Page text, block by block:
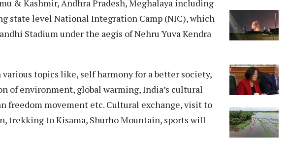
& Kashmir, Andhra Pradesh, Meghalaya including
state level National Integration Camp (NIC), which
Stadium under the aegis of Nehru Yuva Kendra
topics like, self harmony for a better society,
of environment, global warming, India’s cultural
freedom movement etc. Cultural exchange, visit to
trekking to Kisama, Shurho Mountain, sports will